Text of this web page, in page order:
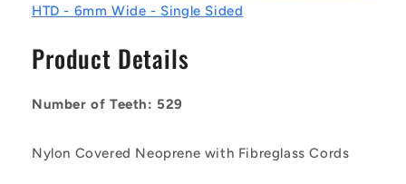
-
tooth
-
mm
Nylon
-
tooth
-
mm
Nylon
HTD - 6mm Wide - Single Sided
Product Details
Number of Teeth: 529
Nylon Covered Neoprene with Fibreglass Cords